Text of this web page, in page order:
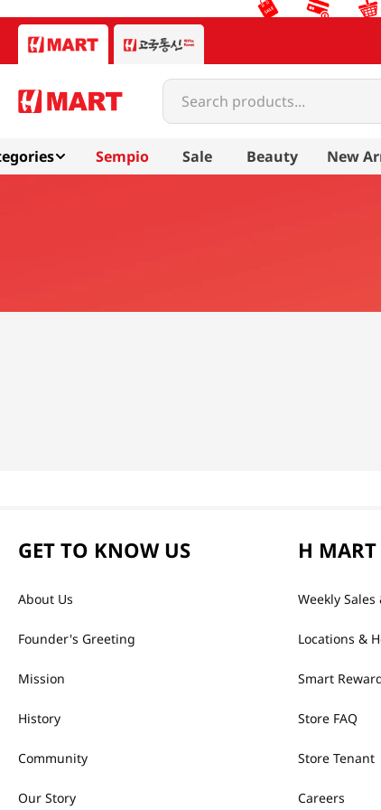
Search products...
Sempio Sale Beauty New
GET TO KNOW US
About Us
Founder's Greeting
Mission
History
Community
Our Story
H MART
Weekly Sales
Locations &
Smart
Store FAQ
Store Tenant
Careers